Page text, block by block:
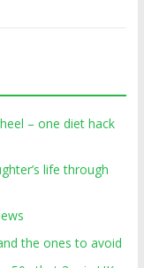
– one diet hack
life through
the ones to avoid